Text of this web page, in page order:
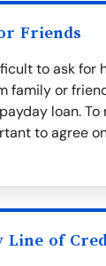
Friends
to ask for
family or
loan.
to agree
Line of